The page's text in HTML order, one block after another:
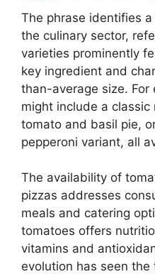
The phrase identifies
the culinary sector,
varieties prominently
key ingredient and
than-average size. For
might include a
tomato and basil pie,
pepperoni variant, all
The availability of
pizzas addresses
meals and catering
tomatoes offers
vitamins and
evolution has seen